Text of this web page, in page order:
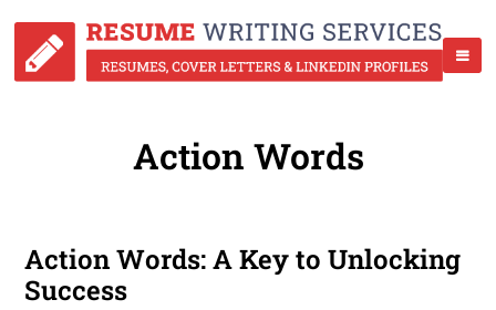
Action Words
Action Words: A Key to Unlocking
Success